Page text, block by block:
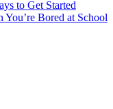
to Get Started
Bored at School